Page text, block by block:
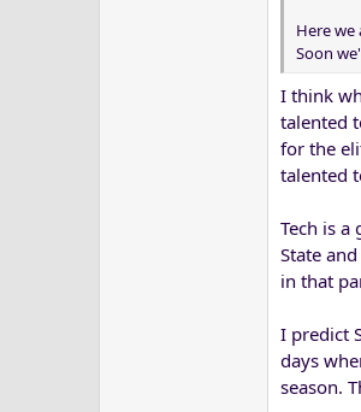
Here
Soon
I think
talented
for the
talented
Tech is
State
in that
I predict
days
season.